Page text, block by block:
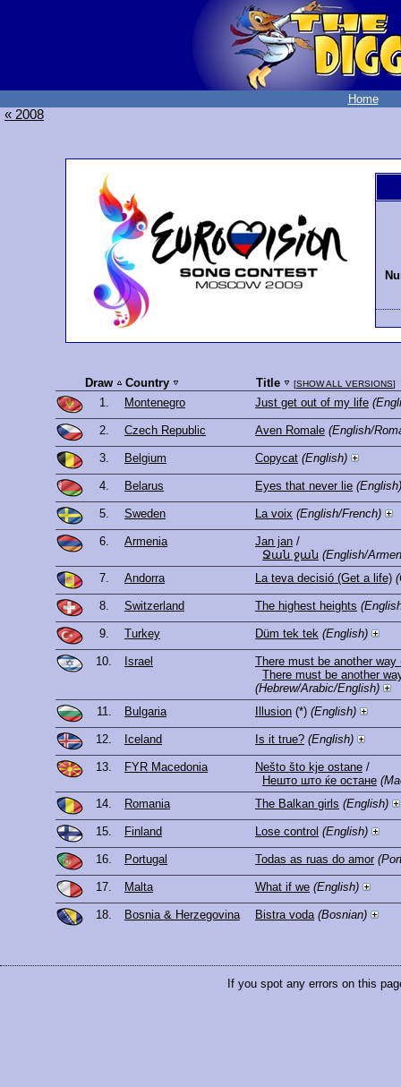
Home
« 2008
Draw Country Title [SHOW ALL VERSIONS]
1. Montenegro Just get out of my life
2. Czech Republic Aven Romale (English/
3. Belgium Copycat (English)
4. Belarus Eyes that never lie (English)
5. Sweden La voix (English/French)
6. Armenia Jan jan /
Ջան ջան (English/
7.
Andorra La teva decisió (Get a life)
8. Switzerland The highest heights
9. Turkey Düm tek tek (English)
10. Israel
There must be another way
(Hebrew/Arabic/English)
11.
Bulgaria Illusion (*) (English)
12. Iceland Is it true? (English)
13. FYR Macedonia Nešto što kje ostane /
Нешто што ќе остане
14.
Romania The Balkan girls (English)
15. Finland Lose control (English)
16. Portugal Todas as ruas do amor
17. Malta What if we (English)
18. Bosnia & Herzegovina Bistra voda (Bosnian)
If you spot any errors on this